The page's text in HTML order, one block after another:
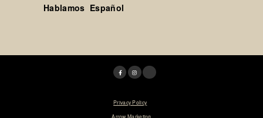
Hablamos Español
Privacy Policy
Arrow Marketing